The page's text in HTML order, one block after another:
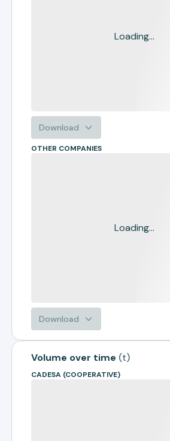
Loading...
Download
OTHER COMPANIES
Loading...
Download
Volume over time (t)
CADESA (COOPERATIVE)